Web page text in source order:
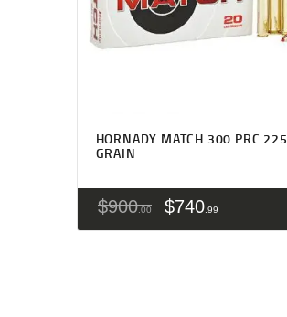
HORNADY MATCH 300 PRC 225
GRAIN
$900 00 $740 99